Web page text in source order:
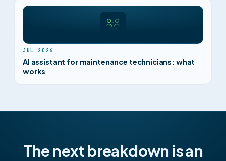
JUL 2026
AI assistant for maintenance technicians: what
works
The next breakdown is an